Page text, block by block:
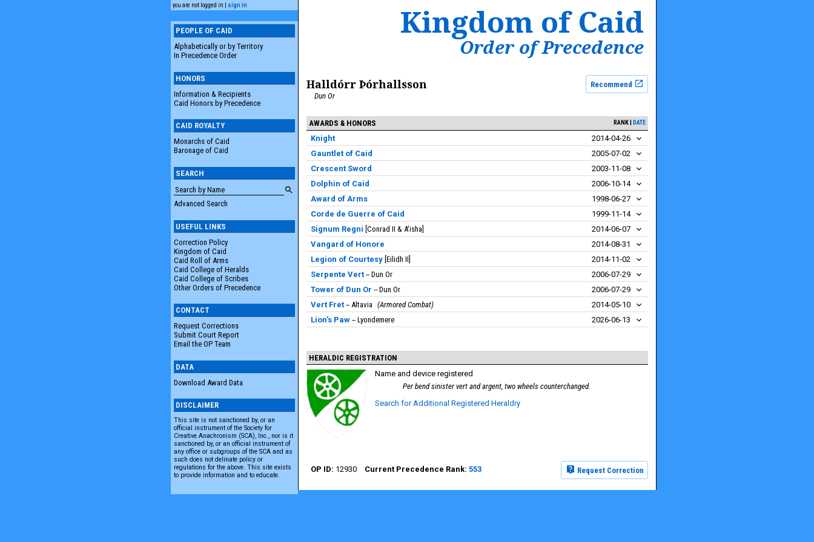
you are not logged in | sign in
PEOPLE OF CAID
Alphabetically or by Territory
In Precedence Order
HONORS
Information & Recipients
Caid Honors by Precedence
CAID ROYALTY
Monarchs of Caid
Baronage of Caid
SEARCH
Advanced Search
USEFUL LINKS
Correction Policy
Kingdom of Caid
Caid Roll of Arms
Caid College of Heralds
Caid College of Scribes
Other Orders of Precedence
CONTACT
Request Corrections
Submit Court Report
Email the OP Team
DATA
Download Award Data
DISCLAIMER
This site is not sanctioned by, or an
official instrument of the Society for
Creative Anachronism (SCA), Inc., nor is it
sanctioned by, or an official instrument of
any office or subgroups of the SCA and as
such does not delinate policy or
regulations for the above. This site exists
to provide information and to educate.
Kingdom of Caid
Order of Precedence
Halldórr Þórhallsson
Recommend
Dun Or
AWARDS & HONORS RANK DATE
Knight
2014-04-26
Gauntlet of Caid
2005-07-02
Crescent Sword
2003-11-08
Dolphin of Caid
2006-10-14
Award of Arms
1998-06-27
Corde de Guerre of Caid
1999-11-14
Signum Regni Conrad II & A'isha
2014-06-07
Vangard of Honore
2014-08-31
Legion of Courtesy Eilidh II
2014-11-02
Serpente Vert
Dun Or
2006-07-29
Tower of Dun Or
Dun Or
2006-07-29
Vert Fret
Altavia Armored Combat
2014-05-10
Lion's Paw
Lyondemere 2026-06-13
HERALDIC REGISTRATION
Name and device registered
Per bend sinister vert and argent, two wheels counterchanged.
Search for Additional Registered Heraldry
Request Correction
12930 553